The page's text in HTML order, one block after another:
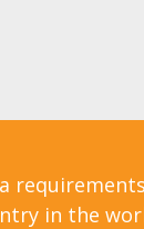
in the